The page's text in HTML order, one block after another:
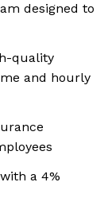
designed to
quality
and hourly
a 4%